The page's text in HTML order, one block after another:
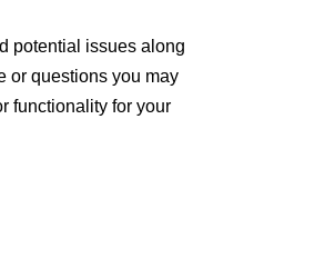
potential issues along
or questions you may
functionality for your